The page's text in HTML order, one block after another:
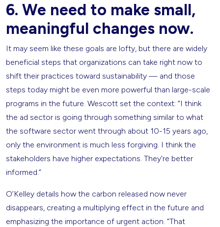
6. We need to make small,
meaningful changes now.
It may seem like these goals are lofty, but there are widely
beneficial steps that organizations can take right now to
shift their practices toward sustainability — and those
steps today might be even more powerful than large-scale
programs in the future. Wescott set the context: “I think
the ad sector is going through something similar to what
the software sector went through about 10-15 years ago,
only the environment is much less forgiving. I think the
stakeholders have higher expectations. They’re better
informed.”
O’Kelley details how the carbon released now never
disappears, creating a multiplying effect in the future and
emphasizing the importance of urgent action. “That